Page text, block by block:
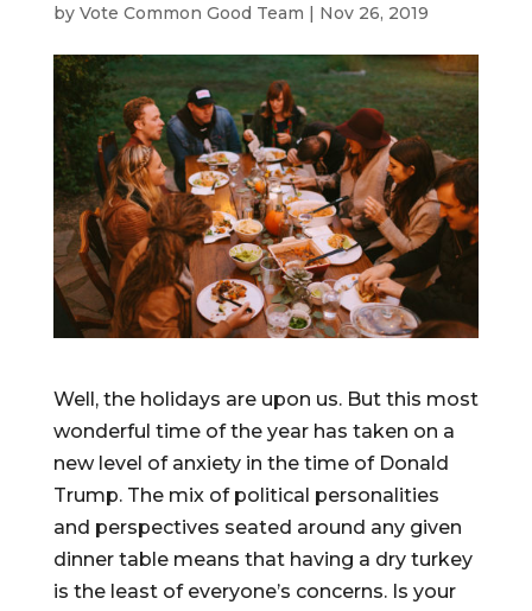
by Vote Common Good Team | Nov 26, 2019
Well, the holidays are upon us. But this most
wonderful time of the year has taken on a
new level of anxiety in the time of Donald
Trump. The mix of political personalities
and perspectives seated around any given
dinner table means that having a dry turkey
is the least of everyone’s concerns. Is your